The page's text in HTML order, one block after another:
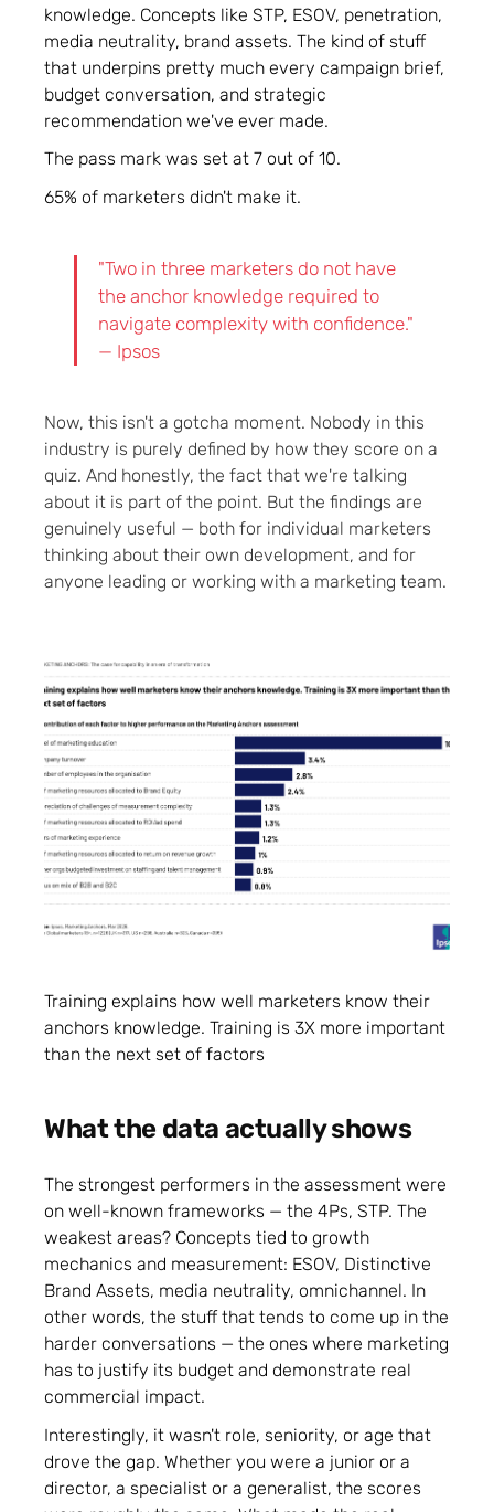
knowledge. Concepts like STP, ESOV, penetration,
media neutrality, brand assets. The kind of stuff
that underpins pretty much every campaign brief,
budget conversation, and strategic
recommendation we've ever made.
The pass mark was set at 7 out of 10.
65% of marketers didn't make it.
"Two in three marketers do not have
the anchor knowledge required to
navigate complexity with confidence."
— Ipsos
Now, this isn't a gotcha moment. Nobody in this
industry is purely defined by how they score on a
quiz. And honestly, the fact that we're talking
about it is part of the point. But the findings are
genuinely useful — both for individual marketers
thinking about their own development, and for
anyone leading or working with a marketing team.
Training explains how well marketers know their
anchors knowledge. Training is 3X more important
than the next set of factors
What the data actually shows
The strongest performers in the assessment were
on well-known frameworks — the 4Ps, STP. The
weakest areas? Concepts tied to growth
mechanics and measurement: ESOV, Distinctive
Brand Assets, media neutrality, omnichannel. In
other words, the stuff that tends to come up in the
harder conversations — the ones where marketing
has to justify its budget and demonstrate real
commercial impact.
Interestingly, it wasn't role, seniority, or age that
drove the gap. Whether you were a junior or a
director, a specialist or a generalist, the scores